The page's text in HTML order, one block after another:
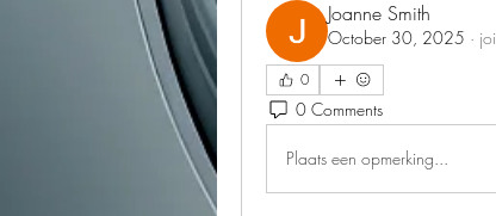
Joanne Smith
October 30, 2025 ·
0
0 Comments
Plaats een opmerking...